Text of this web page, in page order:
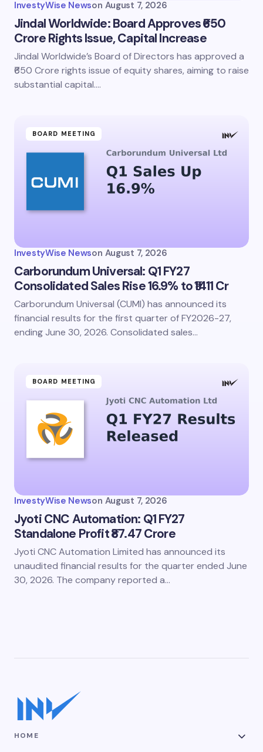
InvestyWise Newson August 7, 2026
Jindal Worldwide: Board Approves ₹650
Crore Rights Issue, Capital Increase
Jindal Worldwide’s Board of Directors has approved a
₹650 Crore rights issue of equity shares, aiming to raise
substantial capital.…
BOARD MEETING
InvestyWise Newson August 7, 2026
Carborundum Universal: Q1 FY27
Consolidated Sales Rise 16.9% to ₹1411 Cr
Carborundum Universal (CUMI) has announced its
financial results for the first quarter of FY2026-27,
ending June 30, 2026. Consolidated sales…
BOARD MEETING
InvestyWise Newson August 7, 2026
Jyoti CNC Automation: Q1 FY27
Standalone Profit ₹87.47 Crore
Jyoti CNC Automation Limited has announced its
unaudited financial results for the quarter ended June
30, 2026. The company reported a…
HOME